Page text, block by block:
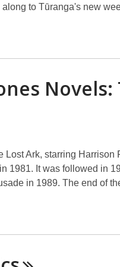
to Tūranga's new
Novels:
Ark, starring Harrison
1981. It was followed in
in 1989. The end of